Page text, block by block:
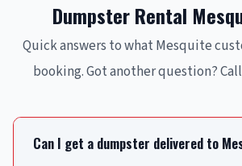
Dumpster Rental
Quick answers to what Mesquite
booking. Got another question? Call
Can I get a dumpster delivered to